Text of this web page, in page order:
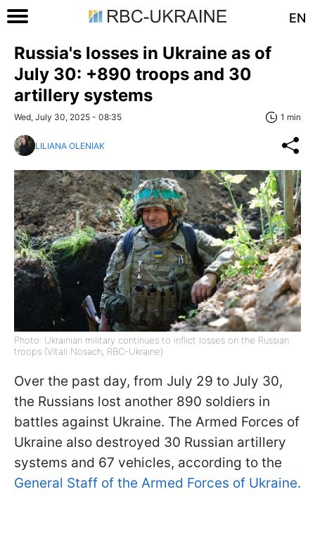
EN
Russia's losses in Ukraine as of
July 30: +890 troops and 30
artillery systems
Wed, July 30, 2025 - 08:35 1 min
LILIANA OLENIAK
Photo: Ukrainian military continues to inflict losses on the Russian
troops (Vitali Nosach, RBC-Ukraine)
Over the past day, from July 29 to July 30,
the Russians lost another 890 soldiers in
battles against Ukraine. The Armed Forces of
Ukraine also destroyed 30 Russian artillery
systems and 67 vehicles, according to the
General Staff of the Armed Forces of Ukraine.